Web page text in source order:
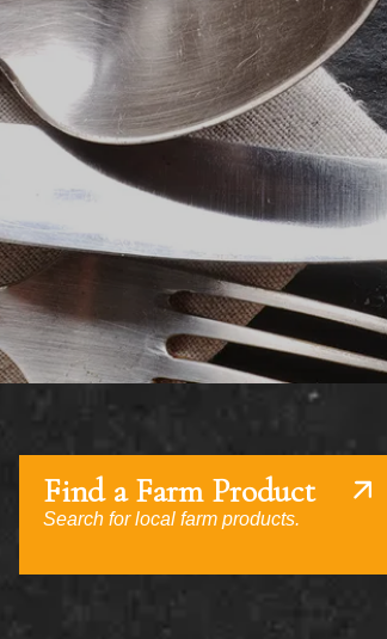
Find a Farm Product
Search for local farm products.